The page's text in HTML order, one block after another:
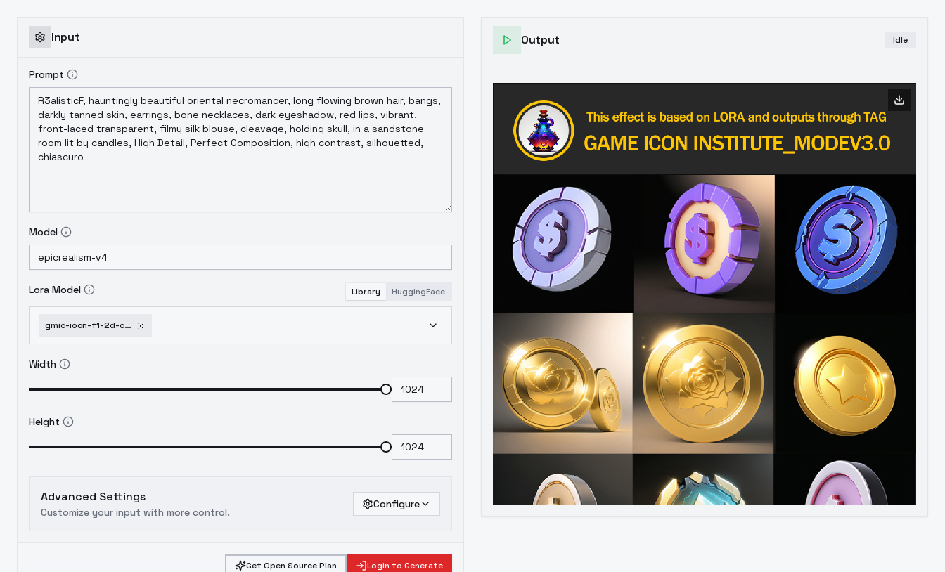
Input
Prompt
Model
Lora Model Library HuggingFace
gmic-iocn-f1-2d-chinese-style-safetensors-gold-coin-sd1-5-2-0
Width
Height
Advanced Settings
Customize your input with more control.
Configure
Get Open Source Plan Login to Generate
Output Idle